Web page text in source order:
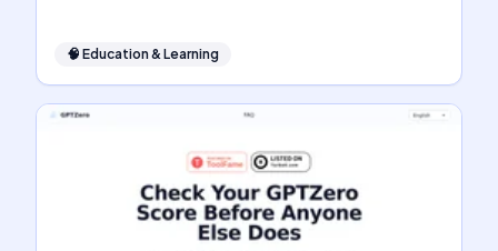
🧠 Education & Learning